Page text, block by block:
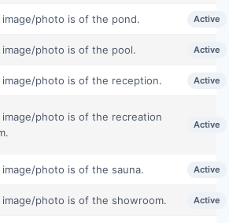
image/photo is of the pond. Active
image/photo is of the pool. Active
image/photo is of the reception. Active
image/photo is of the recreation
Active
image/photo is of the sauna. Active
image/photo is of the showroom. Active